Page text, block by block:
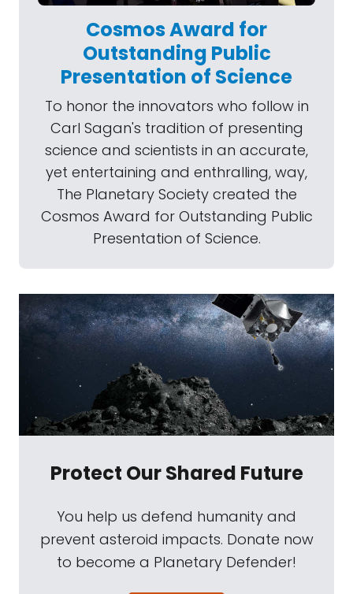
Cosmos Award for
Outstanding Public
Presentation of Science
To honor the innovators who follow in
Carl Sagan's tradition of presenting
science and scientists in an accurate,
yet entertaining and enthralling, way,
The Planetary Society created the
Cosmos Award for Outstanding Public
Presentation of Science.
Protect Our Shared Future
You help us defend humanity and
prevent asteroid impacts. Donate now
to become a Planetary Defender!